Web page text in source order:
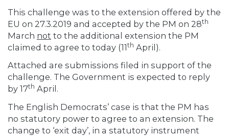
This challenge was to the extension offered by the
EU on 27.3.2019 and accepted by the PM on 28th
March not to the additional extension the PM
claimed to agree to today (11th April).
Attached are submissions filed in support of the
challenge. The Government is expected to reply
by 17th April.
The English Democrats’ case is that the PM has
no statutory power to agree to an extension. The
change to ‘exit day’, in a statutory instrument